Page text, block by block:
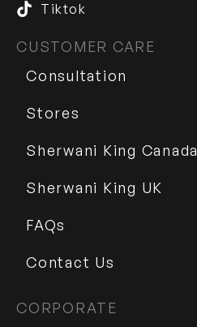
Tiktok
CUSTOMER CARE
Consultation
Stores
Sherwani King Canada
Sherwani King UK
FAQs
Contact Us
CORPORATE